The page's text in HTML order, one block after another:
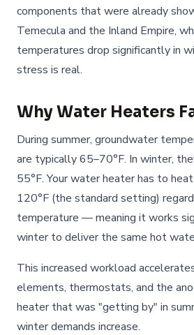
components that were already
Temecula and the Inland Empire,
temperatures drop significantly in
stress is real.
Why Water Heaters
During summer, groundwater
are typically 65–70°F. In winter,
55°F. Your water heater has to
120°F (the standard setting)
temperature — meaning it works
winter to deliver the same hot
This increased workload
elements, thermostats, and the
heater that was "getting by" in
winter demands increase.